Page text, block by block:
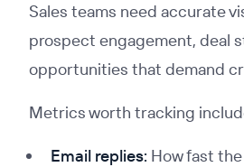
Sales teams need accurate
prospect engagement, deal
opportunities that demand
Metrics worth tracking
Email replies: How fast